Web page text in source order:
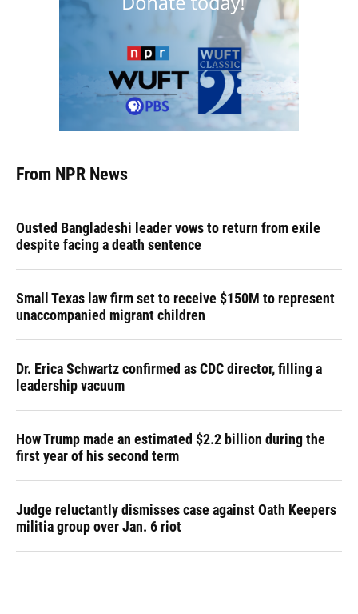
From NPR News
Ousted Bangladeshi leader vows to return from exile
despite facing a death sentence
Small Texas law firm set to receive $150M to represent
unaccompanied migrant children
Dr. Erica Schwartz confirmed as CDC director, filling a
leadership vacuum
How Trump made an estimated $2.2 billion during the
first year of his second term
Judge reluctantly dismisses case against Oath Keepers
militia group over Jan. 6 riot